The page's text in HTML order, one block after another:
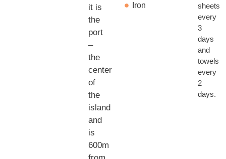
it is
the
port
–
the
center
of
the
island
and
is
600m
Iron
sheets
every
3
days
and
towels
every
2
days.